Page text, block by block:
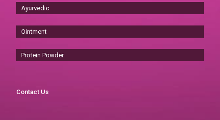
Ayurvedic
Ointment
Protein Powder
Contact Us